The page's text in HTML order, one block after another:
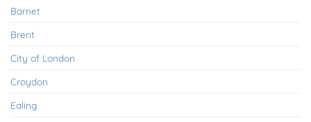
Barnet
Brent
City of London
Croydon
Ealing